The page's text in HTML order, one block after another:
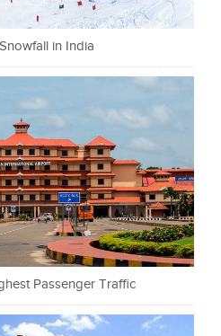
in India
Passenger Traffic